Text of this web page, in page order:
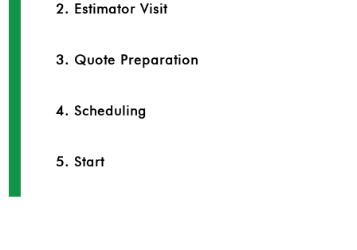
2. Estimator Visit
3. Quote Preparation
4. Scheduling
5. Start